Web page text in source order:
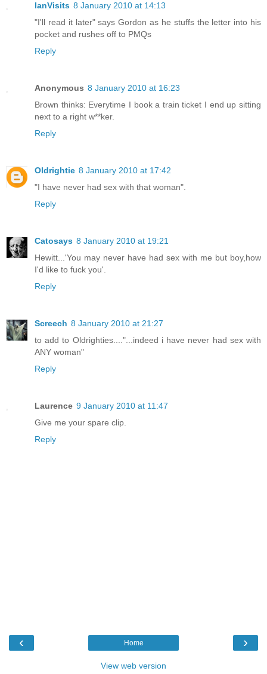
IanVisits 8 January 2010 at 14:13
"I'll read it later" says Gordon as he stuffs the letter into his
pocket and rushes off to PMQs
Reply
Anonymous 8 January 2010 at 16:23
Brown thinks: Everytime I book a train ticket I end up sitting
next to a right w**ker.
Reply
Oldrightie 8 January 2010 at 17:42
"I have never had sex with that woman".
Reply
Catosays 8 January 2010 at 19:21
Hewitt...'You may never have had sex with me but boy,how
I'd like to fuck you'.
Reply
Screech 8 January 2010 at 21:27
to add to Oldrighties...."...indeed i have never had sex with
ANY woman"
Reply
Laurence 9 January 2010 at 11:47
Give me your spare clip.
Reply
‹ ›
Home
View web version